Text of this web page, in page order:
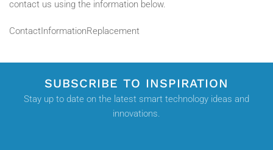
contact us using the information below.
ContactInformationReplacement
SUBSCRIBE TO INSPIRATION
Stay up to date on the latest smart technology ideas and
innovations.